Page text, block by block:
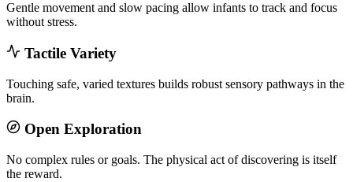
Gentle movement and slow pacing allow infants to track and focus
without stress.
Tactile Variety
Touching safe, varied textures builds robust sensory pathways in the
brain.
Open Exploration
No complex rules or goals. The physical act of discovering is itself
the reward.